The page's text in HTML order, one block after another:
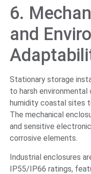
6.
and
Stationary storage
to harsh environmental
humidity coastal sites
The mechanical
and sensitive
corrosive elements.
Industrial enclosures
IP55/IP66 ratings,